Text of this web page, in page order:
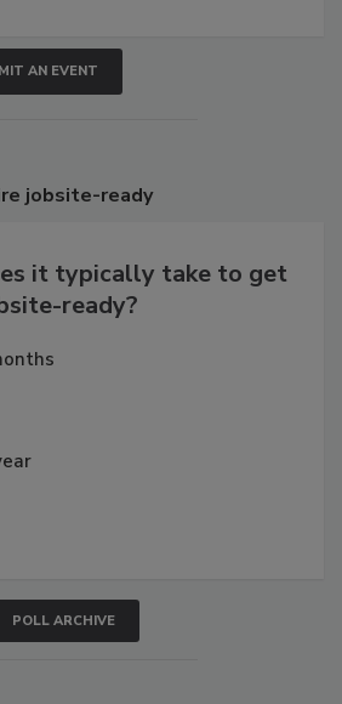
AN EVENT
jobsite-ready
it typically take to get
ready?
POLL ARCHIVE